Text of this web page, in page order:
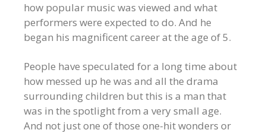
how popular music was viewed and what
performers were expected to do. And he
began his magnificent career at the age of 5.
People have speculated for a long time about
how messed up he was and all the drama
surrounding children but this is a man that
was in the spotlight from a very small age.
And not just one of those one-hit wonders or